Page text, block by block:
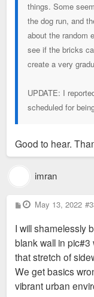
things. Some
the dog run, and
about the random
see if the bricks
create a very
UPDATE: I
scheduled for
Good to hear.
imran
P
o
t
May 13, 2022
I will shamelessly
blank wall in
that stretch of
We get basics
vibrant urban